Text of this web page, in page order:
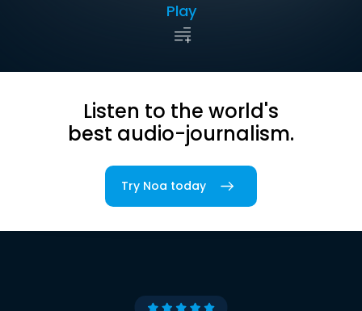
Play
Listen to the world's
best audio-journalism.
Try Noa today